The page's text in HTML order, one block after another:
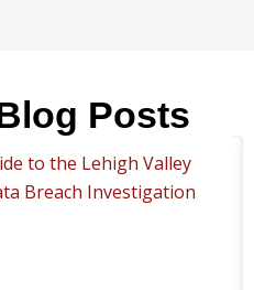
Posts